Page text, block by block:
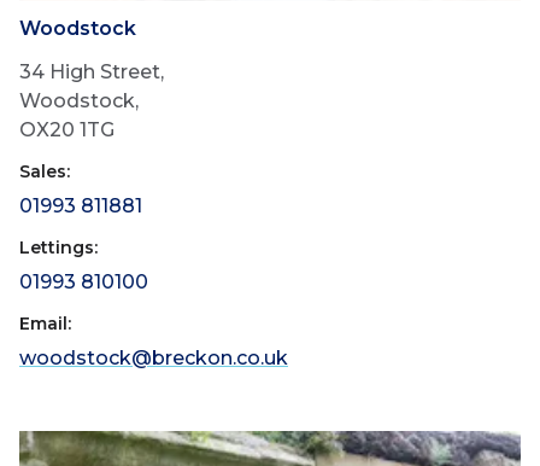
Woodstock
34 High Street,
Woodstock,
OX20 1TG
Sales:
01993 811881
Lettings:
01993 810100
Email:
woodstock@breckon.co.uk